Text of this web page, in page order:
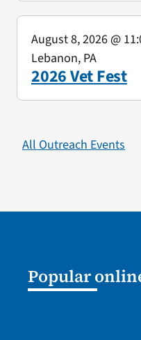
2026 Vet Fest
August 8, 2026@
Lebanon, PA
All Outreach Events
Popular